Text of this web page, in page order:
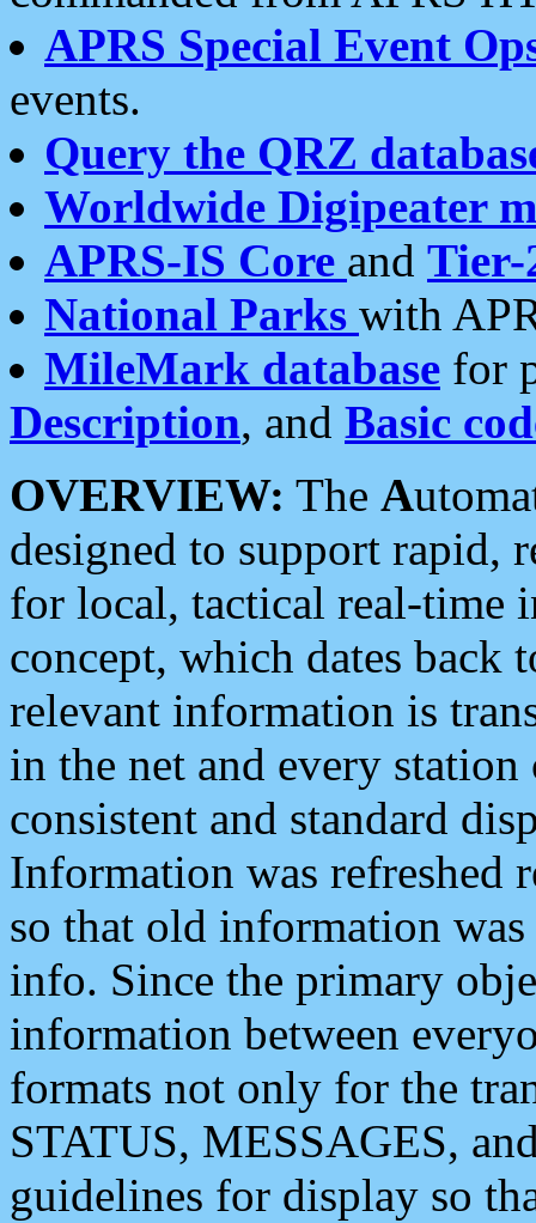
APRS Special Event
events.
Query the QRZ
Worldwide Digipeater
APRS-IS Core and Tier-
National Parks with
MileMark database for
Description, and Basic
OVERVIEW: The A
designed to support rapid,
for local, tactical real-time
concept, which dates back
relevant information is
in the net and every
consistent and standard
Information was refreshed
so that old information
info. Since the primary
information between
formats not only for the
STATUS, MESSAGES,
guidelines for display so